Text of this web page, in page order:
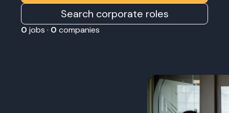
Search corporate roles
0 jobs · 0 companies